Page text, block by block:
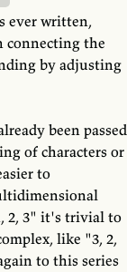
ever written,
connecting the
by adjusting
been passed
of characters or
to
2, 3" it's trivial to
like "3, 2,
to this series